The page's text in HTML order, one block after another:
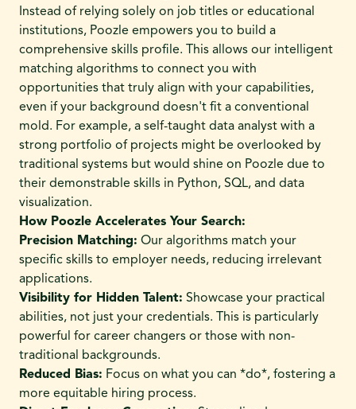
Instead of relying solely on job titles or educational
institutions, Poozle empowers you to build a
comprehensive skills profile. This allows our intelligent
matching algorithms to connect you with
opportunities that truly align with your capabilities,
even if your background doesn't fit a conventional
mold. For example, a self-taught data analyst with a
strong portfolio of projects might be overlooked by
traditional systems but would shine on Poozle due to
their demonstrable skills in Python, SQL, and data
visualization.
How Poozle Accelerates Your Search:
Precision Matching: Our algorithms match your
specific skills to employer needs, reducing irrelevant
applications.
Visibility for Hidden Talent: Showcase your practical
abilities, not just your credentials. This is particularly
powerful for career changers or those with non-
traditional backgrounds.
Reduced Bias: Focus on what you can *do*, fostering a
more equitable hiring process.